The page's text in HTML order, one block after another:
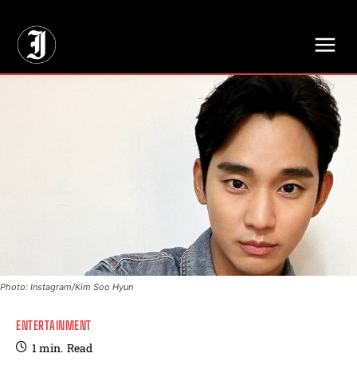
Photo: Instagram/Kim Soo Hyun
ENTERTAINMENT
1min. Read